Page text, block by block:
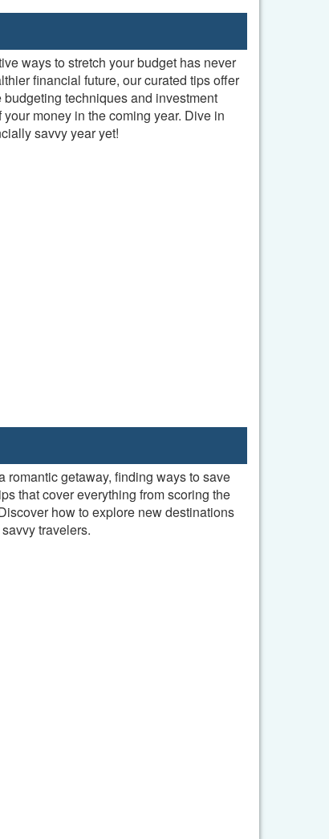
ways to stretch your budget has never
financial future, our curated tips offer
techniques and investment
money in the coming year. Dive in
savvy year yet!
romantic getaway, finding ways to save
that cover everything from scoring the
how to explore new destinations
travelers.